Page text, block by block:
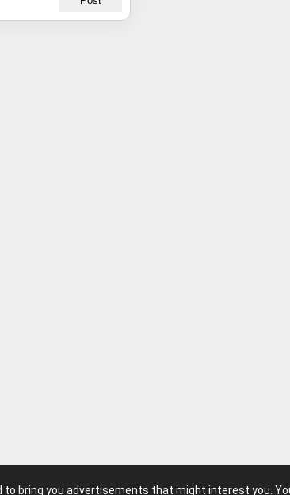
bring you advertisements that might interest you.